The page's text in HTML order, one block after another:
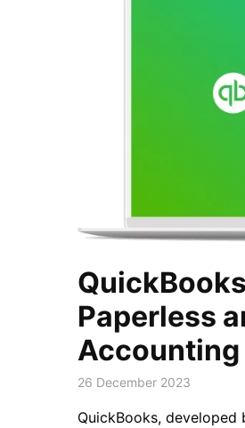
Paperless
Accounting
26 December 2023
QuickBooks,